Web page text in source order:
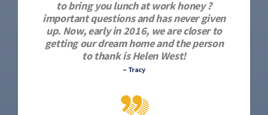
to bring you lunch at work honey ?
important questions and has never given
up. Now, early in 2016, we are closer to
getting our dream home and the person
to thank is Helen West!
– Tracy